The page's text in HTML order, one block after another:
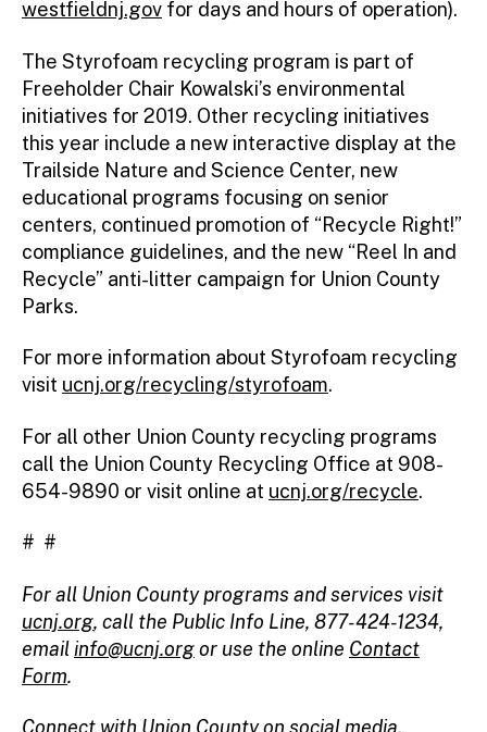
westfieldnj.gov for days and hours of operation).
The Styrofoam recycling program is part of
Freeholder Chair Kowalski’s environmental
initiatives for 2019. Other recycling initiatives
this year include a new interactive display at the
Trailside Nature and Science Center, new
educational programs focusing on senior
centers, continued promotion of “Recycle Right!”
compliance guidelines, and the new “Reel In and
Recycle” anti-litter campaign for Union County
Parks.
For more information about Styrofoam recycling
visit ucnj.org/recycling/styrofoam.
For all other Union County recycling programs
call the Union County Recycling Office at 908-
654-9890 or visit online at ucnj.org/recycle.
# #
For all Union County programs and services visit
ucnj.org, call the Public Info Line, 877-424-1234,
email info@ucnj.orgor use the online Contact
Form.